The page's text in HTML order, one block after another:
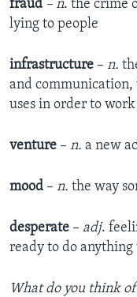
fraud – n. the crime
lying to people
infrastructure – n.
and
uses in order to
venture – n. a new
mood – n. the way
desperate – adj.
ready to do
What do you think